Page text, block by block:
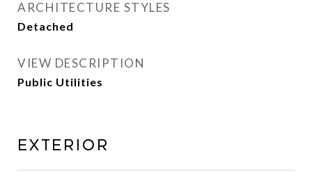
ARCHITECTURE STYLES
Detached
VIEW DESCRIPTION
Public Utilities
Exterior